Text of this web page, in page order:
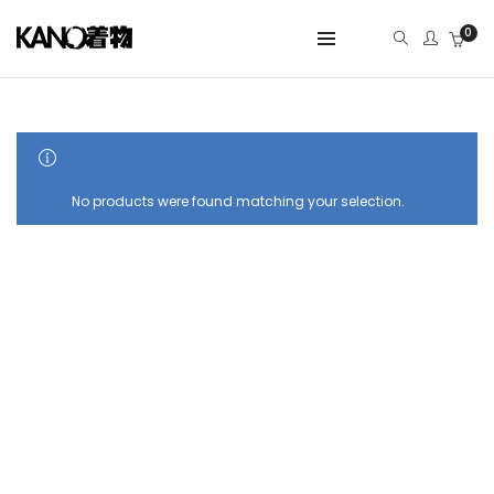
0
No products were found matching your selection.